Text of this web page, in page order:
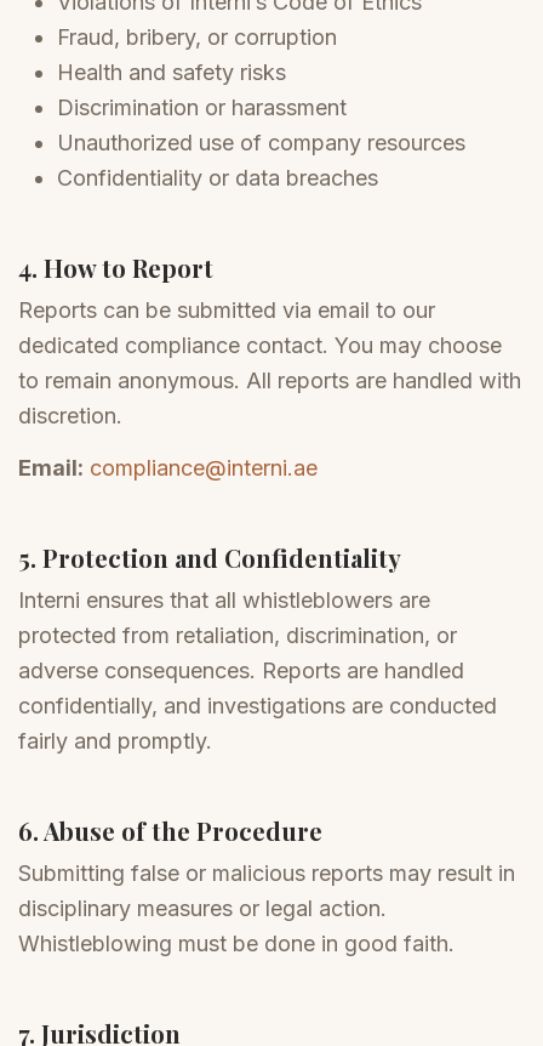
Fraud, bribery, or corruption
Health and safety risks
Discrimination or harassment
Unauthorized use of company resources
Confidentiality or data breaches
4. How to Report
Reports can be submitted via email to our
dedicated compliance contact. You may choose
to remain anonymous. All reports are handled with
discretion.
Email: compliance@interni.ae
5. Protection and Confidentiality
Interni ensures that all whistleblowers are
protected from retaliation, discrimination, or
adverse consequences. Reports are handled
confidentially, and investigations are conducted
fairly and promptly.
6. Abuse of the Procedure
Submitting false or malicious reports may result in
disciplinary measures or legal action.
Whistleblowing must be done in good faith.
7. Jurisdiction